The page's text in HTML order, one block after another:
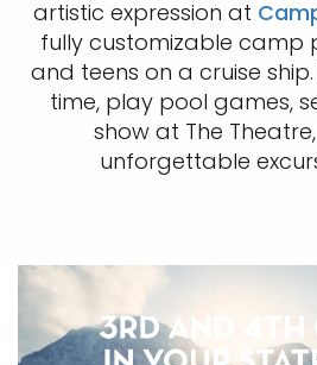
artistic expression at
fully customizable camp
and teens on a cruise
time, play pool games,
show at The
unforgettable